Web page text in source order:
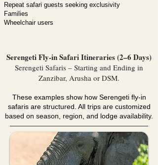
Repeat safari guests seeking exclusivity
Families
Wheelchair users
Serengeti Fly-in Safari Itineraries (2–6 Days)
Serengeti Safaris – Starting and Ending in
Zanzibar, Arusha or DSM.
These examples show how Serengeti fly-in
safaris are structured. All trips are customized
based on season, region, and lodge availability.